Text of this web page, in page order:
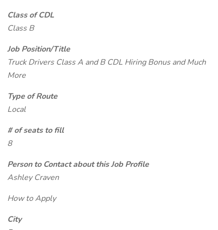
Class of CDL
Class B
Job Position/Title
Truck Drivers Class A and B CDL Hiring Bonus and Much
More
Type of Route
Local
# of seats to fill
8
Person to Contact about this Job Profile
Ashley Craven
How to Apply
City